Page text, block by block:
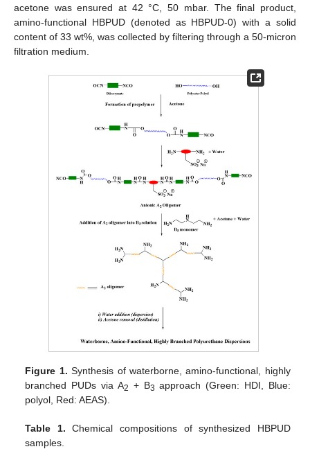
acetone was ensured at 42 °C, 50 mbar. The final product,
amino-functional HBPUD (denoted as HBPUD-0) with a solid
content of 33 wt%, was collected by filtering through a 50-micron
filtration medium.
Figure 1. Synthesis of waterborne, amino-functional, highly
branched PUDs via A2 + B3 approach (Green: HDI, Blue:
polyol, Red: AEAS).
Table 1. Chemical compositions of synthesized HBPUD
samples.